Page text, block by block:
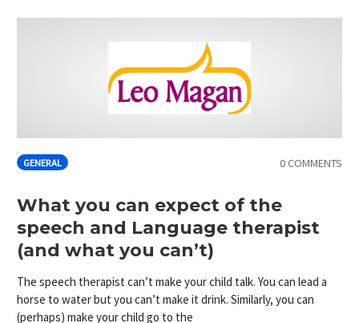
GENERAL 0 COMMENTS
What you can expect of the
speech and Language therapist
(and what you can’t)
The speech therapist can’t make your child talk. You can lead a
horse to water but you can’t make it drink. Similarly, you can
(perhaps) make your child go to the